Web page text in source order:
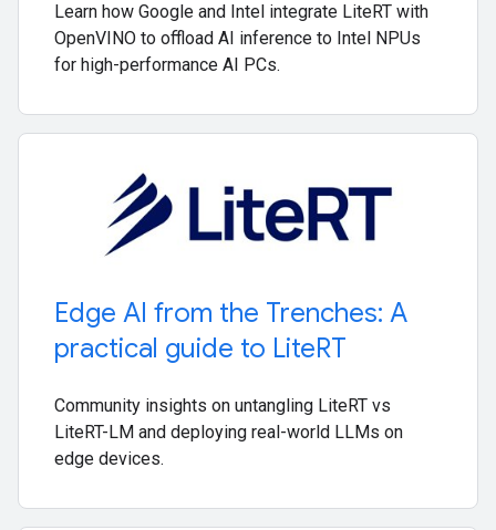
Learn how Google and Intel integrate LiteRT with
OpenVINO to offload AI inference to Intel NPUs
for high-performance AI PCs.
Edge AI from the Trenches: A
practical guide to LiteRT
Community insights on untangling LiteRT vs
LiteRT-LM and deploying real-world LLMs on
edge devices.